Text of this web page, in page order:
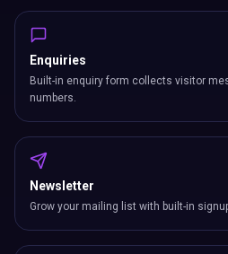
Enquiries
Built-in enquiry form collects visitor
numbers.
Newsletter
Grow your mailing list with built-in